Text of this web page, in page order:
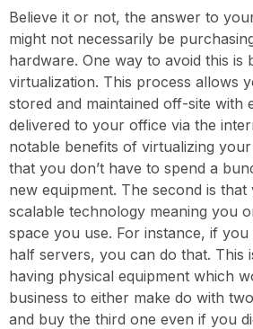
Believe it or not, the answer to
might not necessarily be
hardware. One way to avoid this is
virtualization. This process allows
stored and maintained off-site with
delivered to your office via the
notable benefits of virtualizing
that you don’t have to spend a
new equipment. The second is that
scalable technology meaning you
space you use. For instance, if
half servers, you can do that. This
having physical equipment which
business to either make do with
and buy the third one even if you